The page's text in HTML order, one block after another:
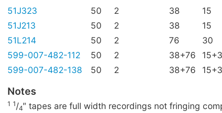
51J323
50 2 38
15
51J213
50 2 38
15
51L214
50 2 76
30
599-007-482-112
50 2 38+76
599-007-482-138
50 2 38+76
Notes
1 1/4″ tapes are full width recordings not fringing